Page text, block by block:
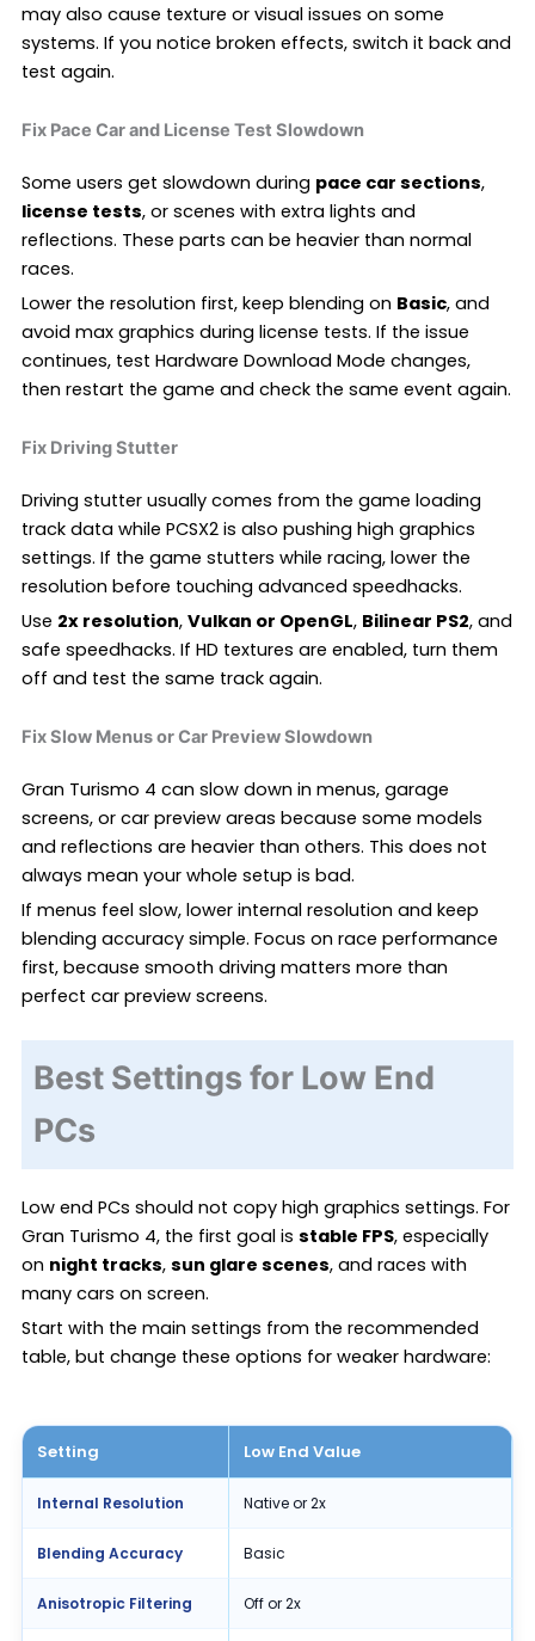
may also cause texture or visual issues on some
systems. If you notice broken effects, switch it back and
test again.
Fix Pace Car and License Test Slowdown
Some users get slowdown during pace car sections,
license tests, or scenes with extra lights and
reflections. These parts can be heavier than normal
races.
Lower the resolution first, keep blending on Basic, and
avoid max graphics during license tests. If the issue
continues, test Hardware Download Mode changes,
then restart the game and check the same event again.
Fix Driving Stutter
Driving stutter usually comes from the game loading
track data while PCSX2 is also pushing high graphics
settings. If the game stutters while racing, lower the
resolution before touching advanced speedhacks.
Use 2x resolution, Vulkan or OpenGL, Bilinear PS2, and
safe speedhacks. If HD textures are enabled, turn them
off and test the same track again.
Fix Slow Menus or Car Preview Slowdown
Gran Turismo 4 can slow down in menus, garage
screens, or car preview areas because some models
and reflections are heavier than others. This does not
always mean your whole setup is bad.
If menus feel slow, lower internal resolution and keep
blending accuracy simple. Focus on race performance
first, because smooth driving matters more than
perfect car preview screens.
Best Settings for Low End
PCs
Low end PCs should not copy high graphics settings. For
Gran Turismo 4, the first goal is stable FPS, especially
on night tracks, sun glare scenes, and races with
many cars on screen.
Start with the main settings from the recommended
table, but change these options for weaker hardware:
Setting Low End Value
Internal Resolution Native or 2x
Blending Accuracy Basic
Anisotropic Filtering Off or 2x